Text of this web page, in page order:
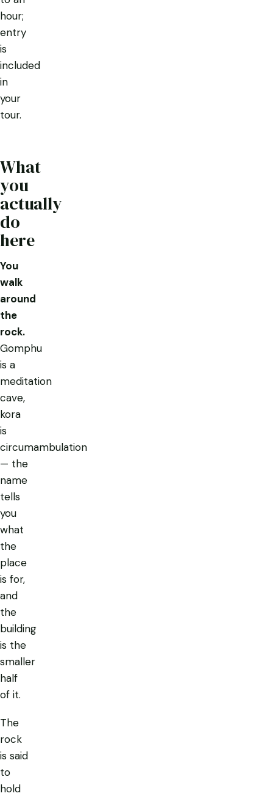
hour;
entry
is
included
in
your
tour.
What
you
actually
do
here
You
walk
around
the
rock.
Gomphu
is a
meditation
cave,
kora
is
circumambulation
— the
name
tells
you
what
the
place
is for,
and
the
building
is the
smaller
half
of it.
The
rock
is said
to
hold